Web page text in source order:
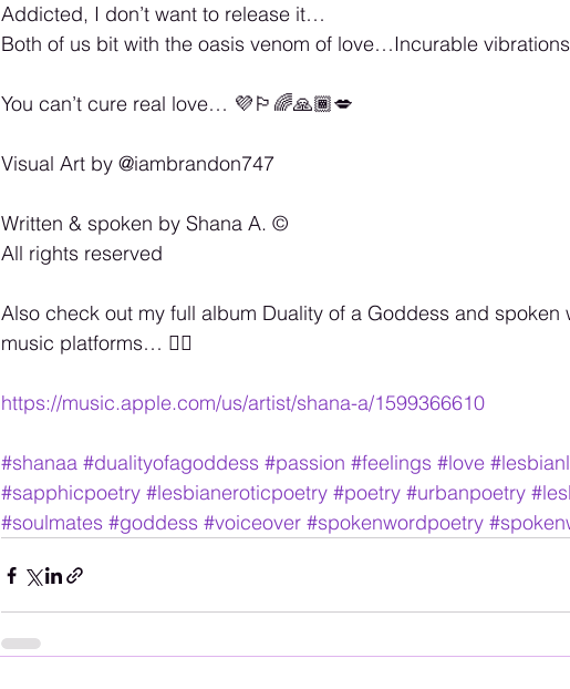
Addicted, I don’t want to release it…
Both of us bit with the oasis venom of love…Incurable
You can’t cure real love… 💜🏳️‍🌈🙏🏾💋
Visual Art by @iambrandon747
Written & spoken by Shana A. ©️
All rights reserved
Also check out my full album Duality of a Goddess and
music platforms… 🏳️‍🌈
https://music.apple.com/us/artist/shana-a/1599366610
#shanaa #dualityofagoddess #passion #feelings #love
#sapphicpoetry #lesbianeroticpoetry #poetry #urbanpoetry
#soulmates #goddess #voiceover #spokenwordpoetry